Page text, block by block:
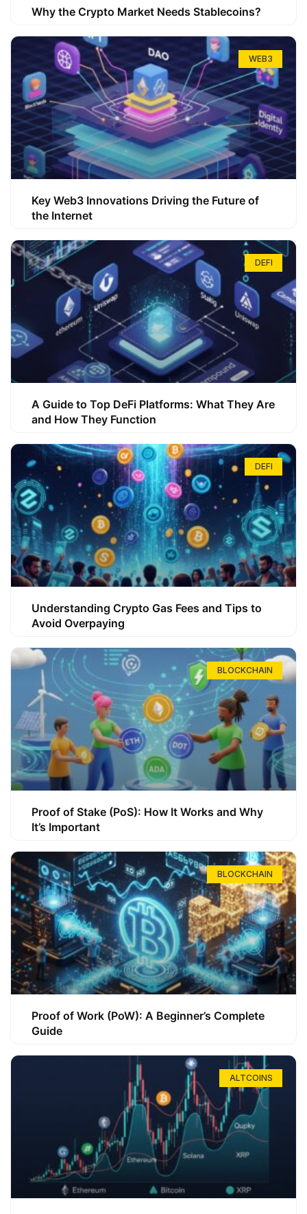
Why the Crypto Market Needs Stablecoins?
WEB3
Key Web3 Innovations Driving the Future of
the Internet
DEFI
A Guide to Top DeFi Platforms: What They Are
and How They Function
DEFI
Understanding Crypto Gas Fees and Tips to
Avoid Overpaying
BLOCKCHAIN
Proof of Stake (PoS): How It Works and Why
It’s Important
BLOCKCHAIN
Proof of Work (PoW): A Beginner’s Complete
Guide
ALTCOINS